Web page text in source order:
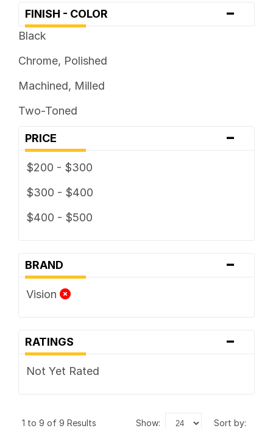
FINISH - COLOR -
Black
Chrome, Polished
Machined, Milled
Two-Toned
PRICE -
$200 - $300
$300 - $400
$400 - $500
BRAND -
Vision
RATINGS -
Not Yet Rated
1 to 9 of 9 Results show: sort by: